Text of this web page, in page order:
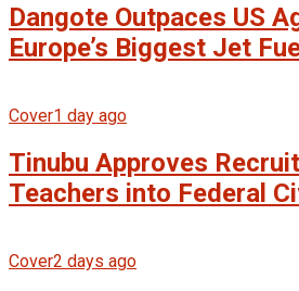
Dangote Outpaces US
Europe’s Biggest Jet
Cover1 day ago
Tinubu Approves
Teachers into Federal
Cover2 days ago